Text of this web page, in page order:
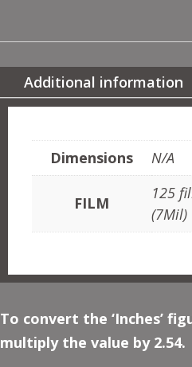
Additional information
Dimensions
N/A
FILM
125
(7Mil)
To convert the ‘Inches’
multiply the value by 2.54.